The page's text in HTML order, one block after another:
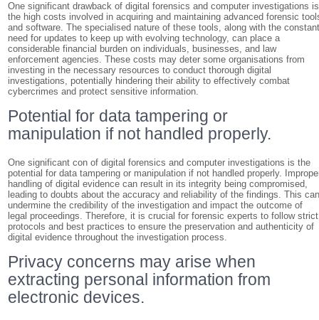
One significant drawback of digital forensics and computer investigations is
the high costs involved in acquiring and maintaining advanced forensic
and software. The specialised nature of these tools, along with the
need for updates to keep up with evolving technology, can place a
considerable financial burden on individuals, businesses, and law
enforcement agencies. These costs may deter some organisations from
investing in the necessary resources to conduct thorough digital
investigations, potentially hindering their ability to effectively combat
cybercrimes and protect sensitive information.
Potential for data tampering or
manipulation if not handled properly.
One significant con of digital forensics and computer investigations is the
potential for data tampering or manipulation if not handled properly.
handling of digital evidence can result in its integrity being compromised,
leading to doubts about the accuracy and reliability of the findings. This
undermine the credibility of the investigation and impact the outcome of
legal proceedings. Therefore, it is crucial for forensic experts to follow strict
protocols and best practices to ensure the preservation and authenticity of
digital evidence throughout the investigation process.
Privacy concerns may arise when
extracting personal information from
electronic devices.